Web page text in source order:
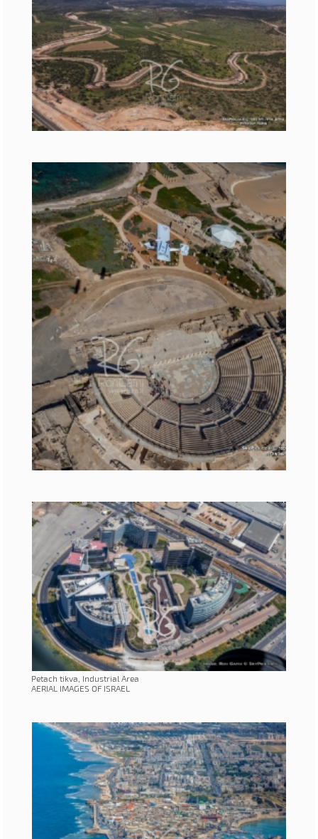
Petach tikva, Industrial Area
AERIAL IMAGES OF ISRAEL